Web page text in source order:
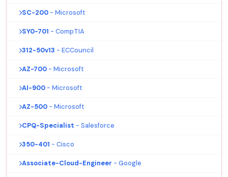
SC-200 - Microsoft
SY0-701 - CompTIA
312-50v13 - ECCouncil
AZ-700 - Microsoft
AI-900 - Microsoft
AZ-500 - Microsoft
CPQ-Specialist - Salesforce
350-401 - Cisco
Associate-Cloud-Engineer - Google